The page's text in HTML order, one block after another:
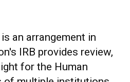
is an arrangement in
IRB provides review,
for the Human